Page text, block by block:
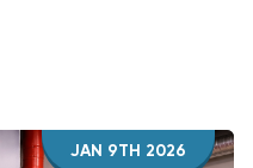
JAN 9TH 2026